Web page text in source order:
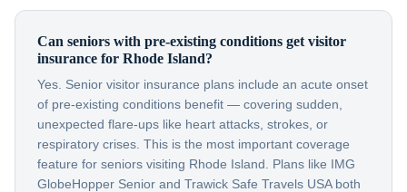
Can seniors with pre-existing conditions get visitor
insurance for Rhode Island?
Yes. Senior visitor insurance plans include an acute onset
of pre-existing conditions benefit — covering sudden,
unexpected flare-ups like heart attacks, strokes, or
respiratory crises. This is the most important coverage
feature for seniors visiting Rhode Island. Plans like IMG
GlobeHopper Senior and Trawick Safe Travels USA both